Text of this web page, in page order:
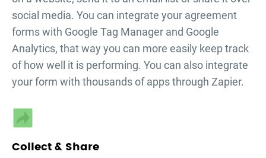
social media. You can integrate your agreement
formswith Google Tag Manager and Google
Analytics, that way you can more easily keep track
of how well it is performing. You can also integrate
your form with thousands of apps through Zapier.
Collect & Share